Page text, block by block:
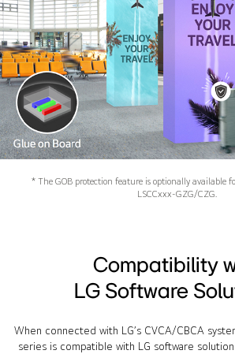
* The GOB protection feature is optionally available
LSCCxxx-GZG/CZG.
Compatibility
LG Software
When connected with LG’s CVCA/CBCA
series is compatible with LG software